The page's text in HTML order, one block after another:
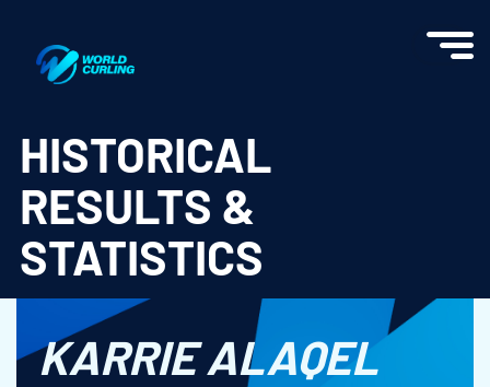
HISTORICAL
RESULTS &
STATISTICS
KARRIE ALAQEL